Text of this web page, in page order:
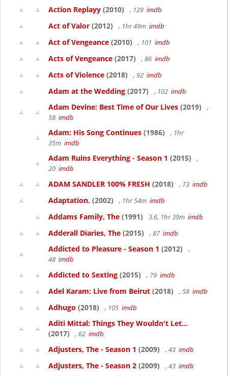
Action Replayy (2010) , 129 imdb
Act of Valor (2012) , 1hr 49m imdb
Act of Vengeance (2010) , 101 imdb
Acts of Vengeance (2017) , 86 imdb
Acts of Violence (2018) , 92 imdb
Adam at the Wedding (2017) , 102 imdb
Adam Devine: Best Time of Our Lives (2019)
,
58 imdb
Adam: His Song Continues (1986)
, 1hr
35m imdb
Adam Ruins Everything - Season 1 (2015)
,
20 imdb
ADAM SANDLER 100% FRESH (2018) , 73 imdb
Adaptation. (2002) , 1hr 54m imdb
Addams Family, The (1991) 3.6, 1hr 39m imdb
Adderall Diaries, The (2015) , 87 imdb
Addicted to Pleasure - Season 1 (2012)
,
48 imdb
Addicted to Sexting (2015) , 79 imdb
Adel Karam: Live from Beirut (2018) , 58 imdb
Adhugo (2018) , 105 imdb
Aditi Mittal: Things They Wouldn't Let...
(2017)
, 62 imdb
Adjusters, The - Season 1 (2009) , 43 imdb
Adjusters, The - Season 2 (2009) , 43 imdb